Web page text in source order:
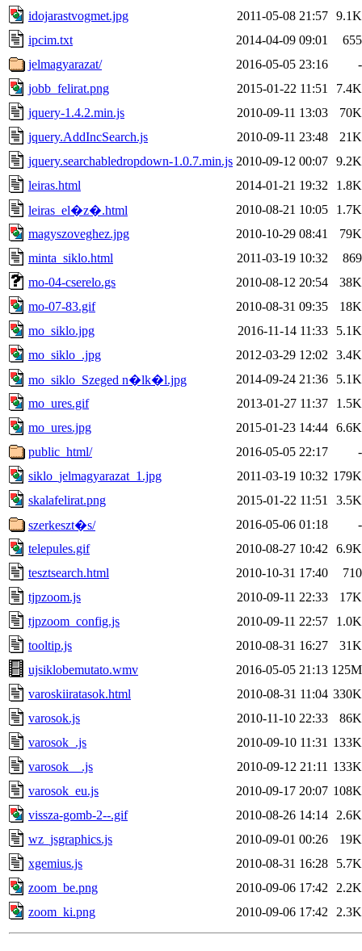
idojarastvogmet.jpg
2011-05-08 21:57 9.1K
ipcim.txt
2014-04-09 09:01
655
jelmagyarazat/
2016-05-05 23:16
-
jobb_felirat.png
2015-01-22 11:51
7.4K
jquery-1.4.2.min.js
2010-09-11 13:03
70K
jquery.AddIncSearch.js
2010-09-11 23:48
21K
jquery.searchabledropdown-1.0.7.min.js 2010-09-12 00:07 9.2K
leiras.html
2014-01-21 19:32
1.8K
leiras_el�z�.html
2010-08-21 10:05
1.7K
magyszoveghez.jpg
2010-10-29 08:41
79K
minta_siklo.html
2011-03-19 10:32
869
mo-04-cserelo.gs
2010-08-12 20:54
38K
mo-07-83.gif
2010-08-31 09:35
18K
mo_siklo.jpg
2016-11-14 11:33
5.1K
mo_siklo_.jpg
2012-03-29 12:02
3.4K
mo_siklo_Szeged n�lk�l.jpg
2014-09-24 21:36
5.1K
mo_ures.gif
2013-01-27 11:37
1.5K
mo_ures.jpg
2015-01-23 14:44 6.6K
public_html/
2016-05-05 22:17
-
siklo_jelmagyarazat_1.jpg
2011-03-19 10:32 179K
skalafelirat.png
2015-01-22 11:51
3.5K
szerkeszt�s/
2016-05-06 01:18
-
telepules.gif
2010-08-27 10:42
6.9K
tesztsearch.html
2010-10-31 17:40
710
tjpzoom.js
2010-09-11 22:33
17K
tjpzoom_config.js
2010-09-11 22:57
1.0K
tooltip.js
2010-08-31 16:27
31K
ujsiklobemutato.wmv
2016-05-05 21:13 125M
varoskiiratasok.html
2010-08-31 11:04 330K
varosok.js
2010-11-10 22:33
86K
varosok_.js
2010-09-10 11:31 133K
varosok__.js
2010-09-12 21:11 133K
varosok_eu.js
2010-09-17 20:07 108K
vissza-gomb-2--.gif
2010-08-26 14:14
2.6K
wz_jsgraphics.js
2010-09-01 00:26
19K
xgemius.js
2010-08-31 16:28
5.7K
zoom_be.png
2010-09-06 17:42
2.2K
zoom_ki.png
2010-09-06 17:42 2.3K